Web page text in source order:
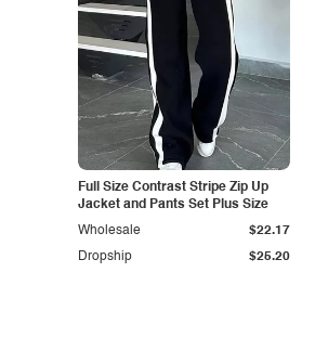
Full Size Contrast Stripe Zip Up
Jacket and Pants Set Plus Size
Dropship $25.20
Wholesale $22.17